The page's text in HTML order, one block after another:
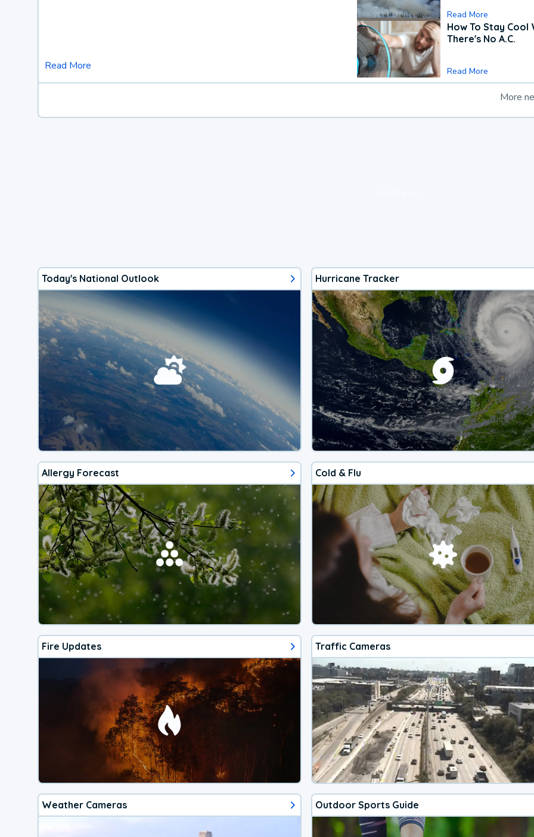
Read More
Read More
How To Stay Cool
There's No A.C.
Read More
More
Today's National Outlook Hurricane Tracker
Allergy Forecast Cold & Flu
Fire Updates Traffic Cameras
Weather Cameras Outdoor Sports Guide